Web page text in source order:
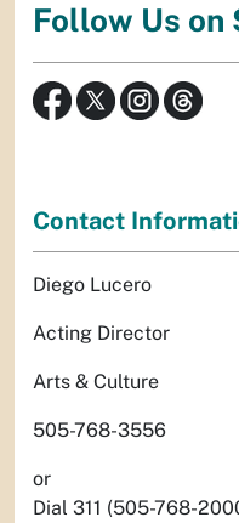
Follow Us on
Contact
Diego Lucero
Acting Director
Arts & Culture
505-768-3556
or
Dial 311 (505-768-